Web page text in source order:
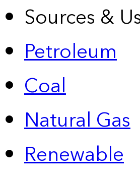
Sources &
Petroleum
Coal
Natural Gas
Renewable